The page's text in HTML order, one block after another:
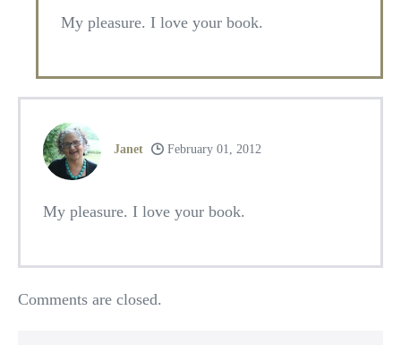
My pleasure. I love your book.
Janet February 01, 2012
My pleasure. I love your book.
Comments are closed.